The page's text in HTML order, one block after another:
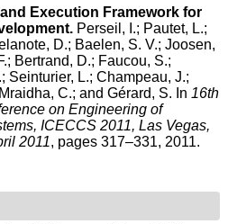
Execution Framework for
Perseil, I.; Pautet, L.;
D.; Baelen, S. V.; Joosen,
Bertrand, D.; Faucou, S.;
Seinturier, L.; Champeau, J.;
C.; and Gérard, S. In 16th
on Engineering of
ICECCS 2011, Las Vegas,
2011, pages 317–331, 2011.